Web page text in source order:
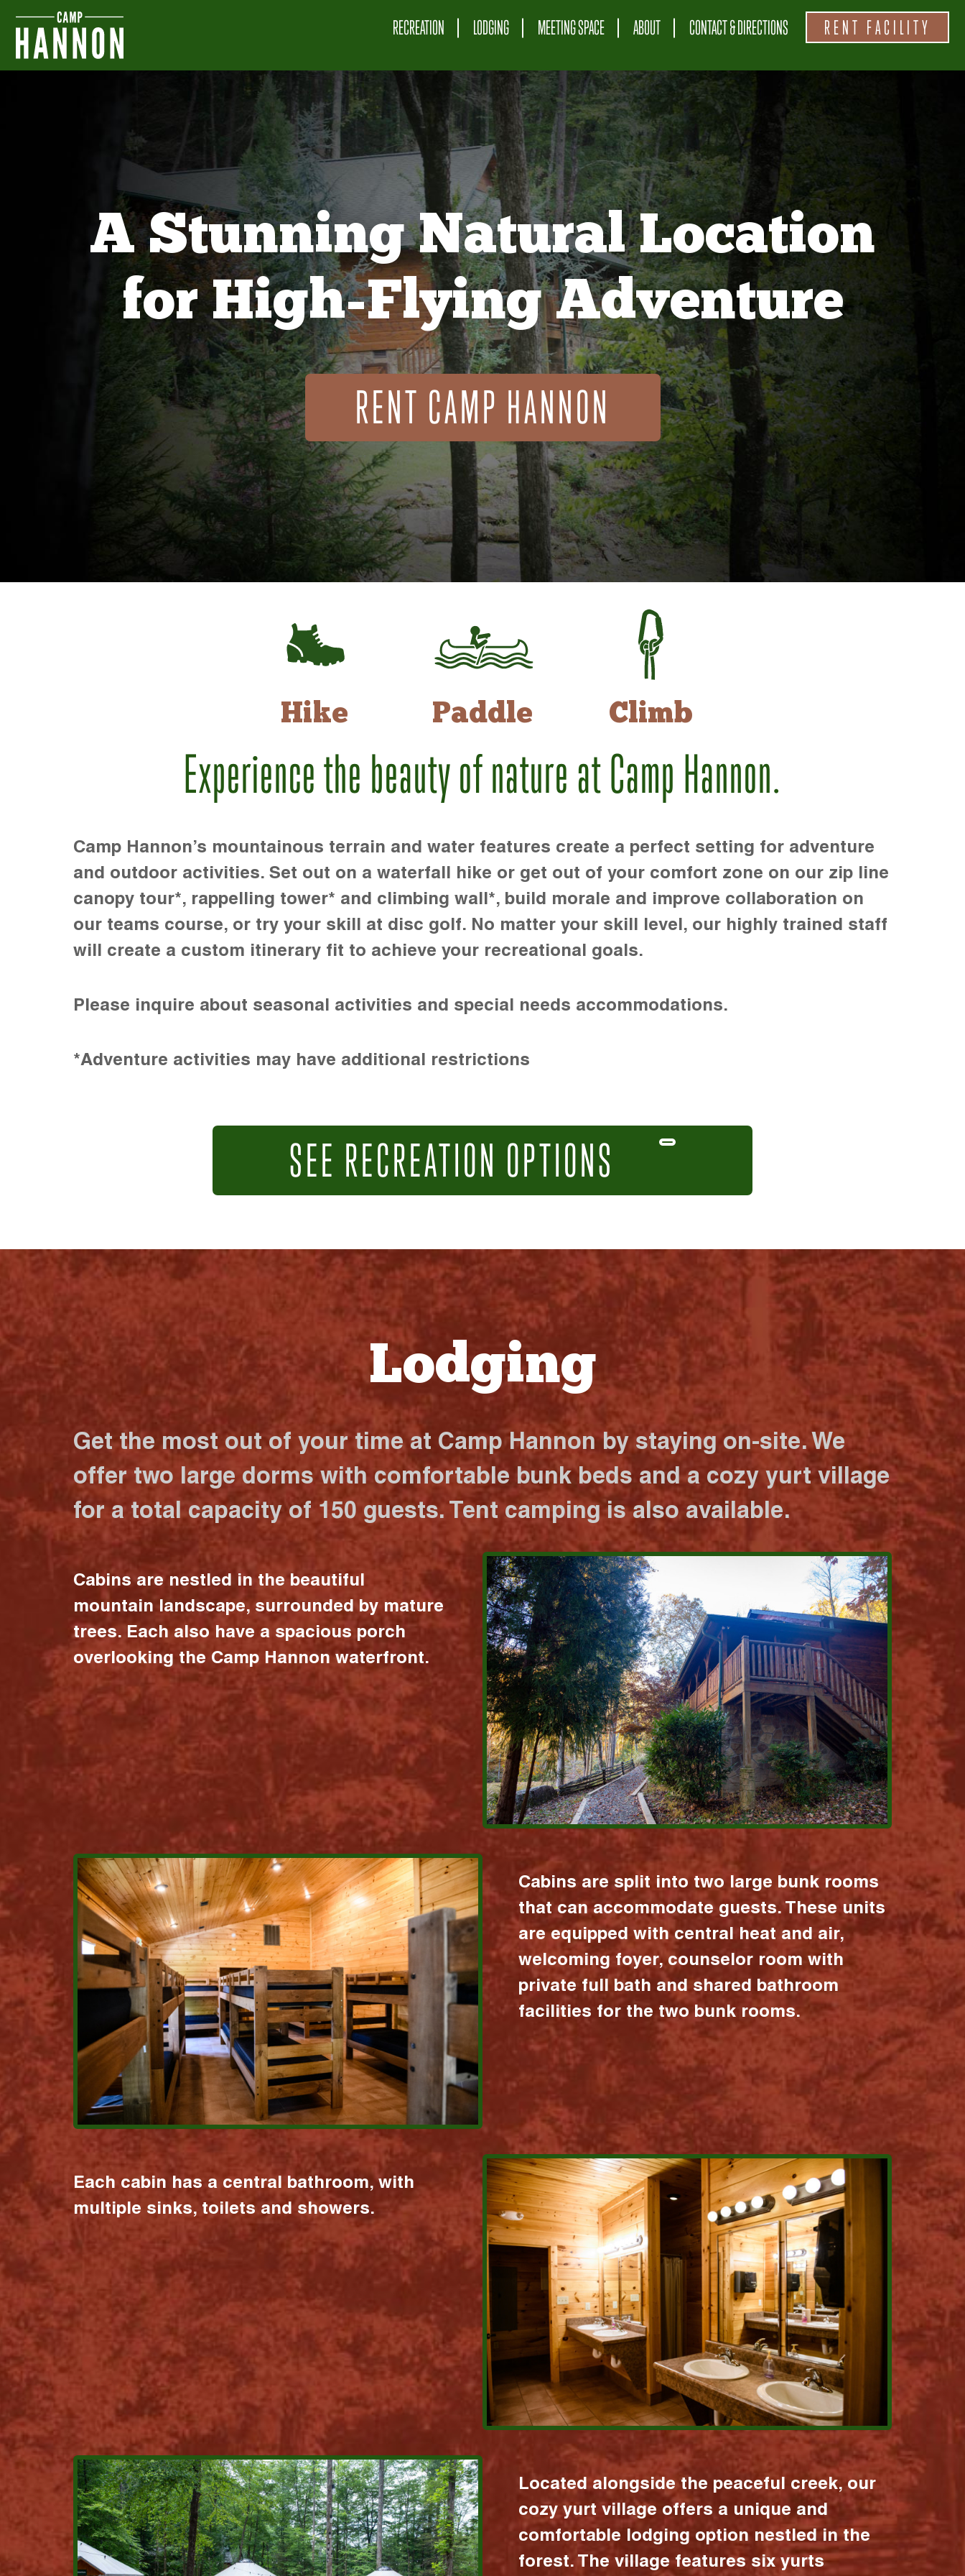
RECREATION LODGING MEETING SPACE ABOUT CONTACT & DIRECTIONS RENT FACILITY
A Stunning Natural Location
for High-Flying Adventure
RENT CAMP HANNON
Hike Paddle Climb
Experience the beauty of nature at Camp Hannon.
Camp Hannon’s mountainous terrain and water features create a perfect setting for adventure
and outdoor activities. Set out on a waterfall hike or get out of your comfort zone on our zip line
canopy tour*, rappelling tower* and climbing wall*, build morale and improve collaboration on
our teams course, or try your skill at disc golf. No matter your skill level, our highly trained staff
will create a custom itinerary fit to achieve your recreational goals.
Please inquire about seasonal activities and special needs accommodations.
*Adventure activities may have additional restrictions
SEE RECREATION OPTIONS
Lodging
Get the most out of your time at Camp Hannon by staying on-site. We
offer two large dorms with comfortable bunk beds and a cozy yurt village
for a total capacity of 150 guests. Tent camping is also available.
Cabins are nestled in the beautiful
mountain landscape, surrounded by mature
trees. Each also have a spacious porch
overlooking the Camp Hannon waterfront.
Cabins are split into two large bunk rooms
that can accommodate guests. These units
are equipped with central heat and air,
welcoming foyer, counselor room with
private full bath and shared bathroom
facilities for the two bunk rooms.
Each cabin has a central bathroom, with
multiple sinks, toilets and showers.
Located alongside the peaceful creek, our
cozy yurt village offers a unique and
comfortable lodging option nestled in the
forest. The village features six yurts